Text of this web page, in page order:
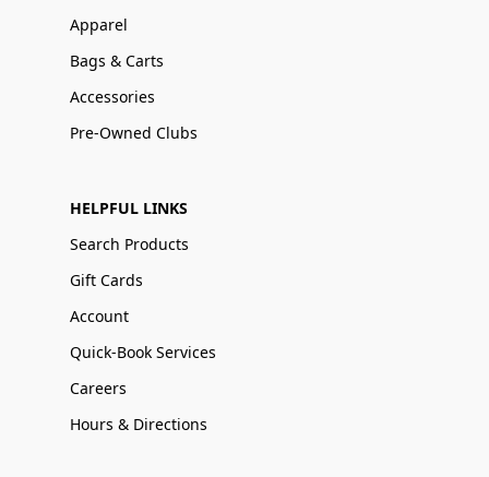
Apparel
Bags & Carts
Accessories
Pre-Owned Clubs
HELPFUL LINKS
Search Products
Gift Cards
Account
Quick-Book Services
Careers
Hours & Directions